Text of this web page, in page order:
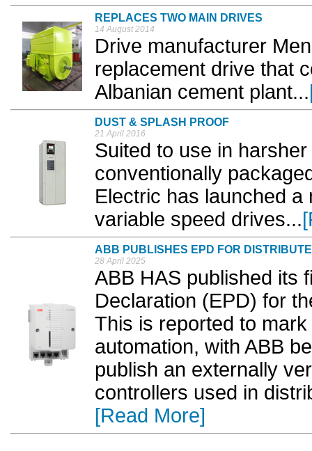
REPLACES TWO MAIN DRIVES
14 August 2014
Drive manufacturer
replacement drive that
Albanian cement plant...
DUST & SPLASH PROOF
21 April 2016
Suited to use in
conventionally
Electric has launched
variable speed drives...
ABB PUBLISHES EPD FOR
28 April 2025
ABB HAS published its
Declaration (EPD) for
This is reported to
automation, with ABB
publish an externally
controllers used in
[Read More]